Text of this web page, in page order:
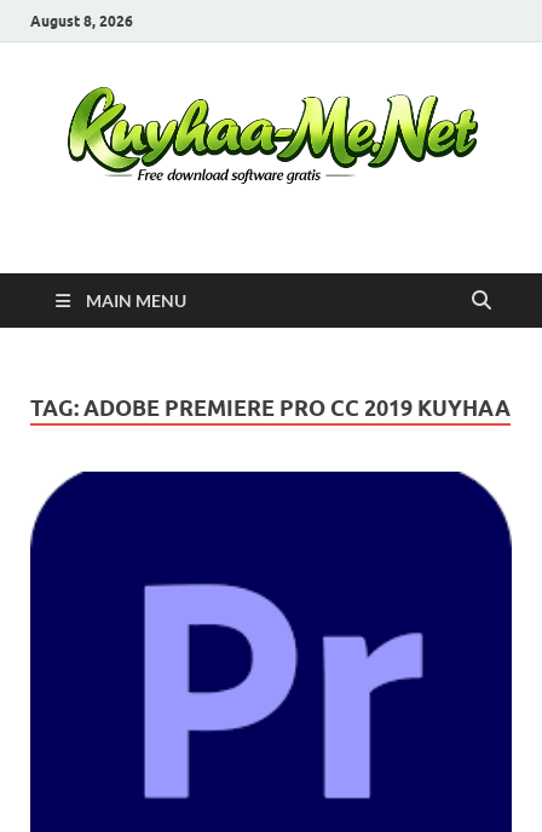
August 8, 2026
Kuyhaa Me
MAIN MENU
TAG:ADOBE PREMIERE PRO CC 2019 KUYHAA